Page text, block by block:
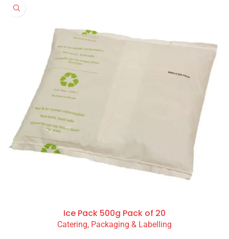
Ice Pack 500g Pack of 20
Catering, Packaging & Labelling